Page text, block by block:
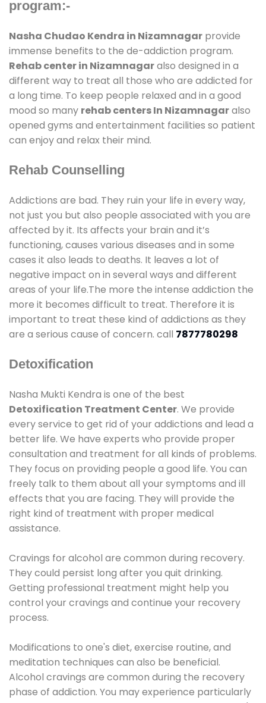
program:-
Nasha Chudao Kendra in Nizamnagar provide
immense benefits to the de-addiction program.
Rehab center in Nizamnagaralso designed in a
different way to treat all those who are addicted for
a long time. To keep people relaxed and in a good
mood so many rehab centers In Nizamnagaralso
opened gyms and entertainment facilities so patient
can enjoy and relax their mind.
Rehab Counselling
Addictions are bad. They ruin your life in every way,
not just you but also people associated with you are
affected by it. Its affects your brain and it’s
functioning, causes various diseases and in some
cases it also leads to deaths. It leaves a lot of
negative impact on in several ways and different
areas of your life.The more the intense addiction the
more it becomes difficult to treat. Therefore it is
important to treat these kind of addictions as they
are a serious cause of concern. call 7877780298
Detoxification
Nasha Mukti Kendra is one of the best
Detoxification Treatment Center. We provide
every service to get rid of your addictions and lead a
better life. We have experts who provide proper
consultation and treatment for all kinds of problems.
They focus on providing people a good life. You can
freely talk to them about all your symptoms and ill
effects that you are facing. They will provide the
right kind of treatment with proper medical
assistance.
Cravings for alcohol are common during recovery.
They could persist long after you quit drinking.
Getting professional treatment might help you
control your cravings and continue your recovery
process.
Modifications to one's diet, exercise routine, and
meditation techniques can also be beneficial.
Alcohol cravings are common during the recovery
phase of addiction. You may experience particularly